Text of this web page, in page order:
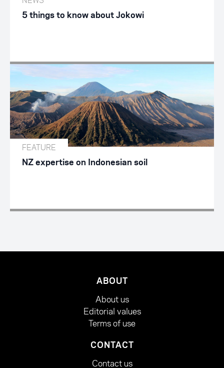
5 things to know about Jokowi
FEATURE
NZ expertise on Indonesian soil
ABOUT
About us
Editorial values
Terms of use
CONTACT
Contact us